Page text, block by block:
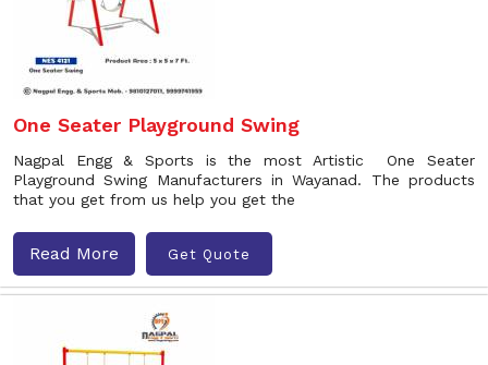
One Seater Playground Swing
Nagpal Engg & Sports is the most Artistic One Seater
Playground Swing Manufacturers in Wayanad. The products
that you get from us help you get the
Read More Get Quote